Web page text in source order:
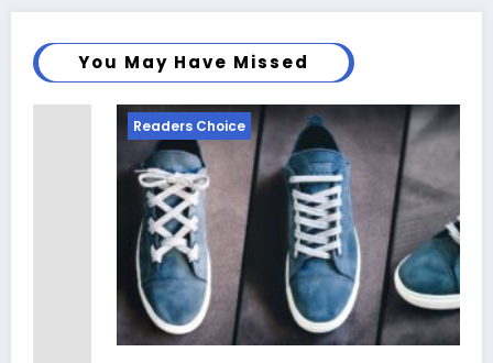
You May Have Missed
Readers Choice